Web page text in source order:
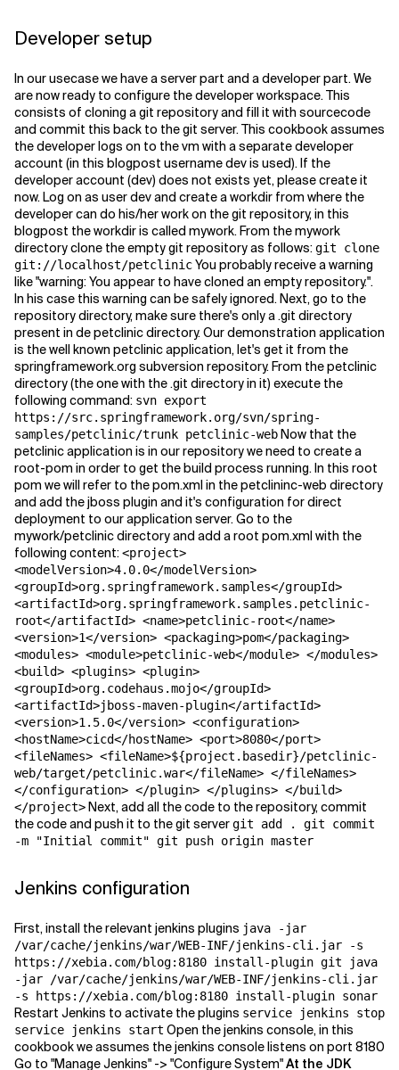
Developer setup
In our usecase we have a server part and a developer part. We
are now ready to configure the developer workspace. This
consists of cloning a git repository and fill it with sourcecode
and commit this back to the git server. This cookbook assumes
the developer logs on to the vm with a separate developer
account (in this blogpost username dev is used). If the
developer account (dev) does not exists yet, please create it
now. Log on as user dev and create a workdir from where the
developer can do his/her work on the git repository, in this
blogpost the workdir is called mywork. From the mywork
directory clone the empty git repository as follows:git clone
git://localhost/petclinicYou probably receive a warning
like "warning: You appear to have cloned an empty repository.".
In his case this warning can be safely ignored. Next, go to the
repository directory, make sure there's only a .git directory
present in de petclinic directory. Our demonstration application
is the well known petclinic application, let's get it from the
springframework.org subversion repository. From the petclinic
directory (the one with the .git directory in it) execute the
following command: svn export
https://src.springframework.org/svn/spring-
samples/petclinic/trunk petclinic-webNow that the
petclinic application is in our repository we need to create a
root-pom in order to get the build process running. In this root
pom we will refer to the pom.xml in the petclininc-web directory
and add the jboss plugin and it's configuration for direct
deployment to our application server. Go to the
mywork/petclinic directory and add a root pom.xml with the
following content:<project>
<modelVersion>4.0.0</modelVersion>
<groupId>org.springframework.samples</groupId>
<artifactId>org.springframework.samples.petclinic-
root</artifactId> <name>petclinic-root</name>
<version>1</version> <packaging>pom</packaging>
<modules> <module>petclinic-web</module> </modules>
<build> <plugins> <plugin>
<groupId>org.codehaus.mojo</groupId>
<artifactId>jboss-maven-plugin</artifactId>
<version>1.5.0</version> <configuration>
<hostName>cicd</hostName> <port>8080</port>
<fileNames> <fileName>${project.basedir}/petclinic-
web/target/petclinic.war</fileName> </fileNames>
</configuration> </plugin> </plugins> </build>
</project>Next, add all the code to the repository, commit
the code and push it to the git servergit add . git commit
-m "Initial commit" git push origin master
Jenkins configuration
First, install the relevant jenkins plugins java -jar
/var/cache/jenkins/war/WEB-INF/jenkins-cli.jar -s
https://xebia.com/blog:8180 install-plugin git java
-jar /var/cache/jenkins/war/WEB-INF/jenkins-cli.jar
-s https://xebia.com/blog:8180 install-plugin sonar
Restart Jenkins to activate the plugins service jenkins stop
service jenkins start Open the jenkins console, in this
cookbook we assumes the jenkins console listens on port 8180
Go to "Manage Jenkins" -> "Configure System"At the JDK